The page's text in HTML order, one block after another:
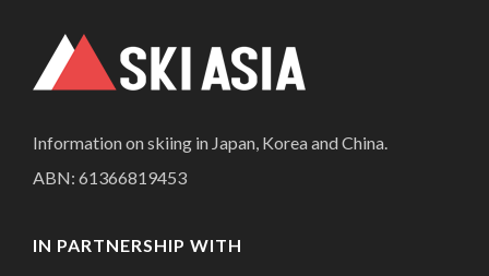
Information on skiing in Japan, Korea and China.
ABN: 61366819453
IN PARTNERSHIP WITH